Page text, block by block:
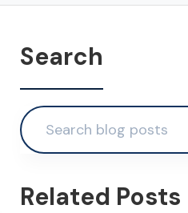
Search
Related Posts